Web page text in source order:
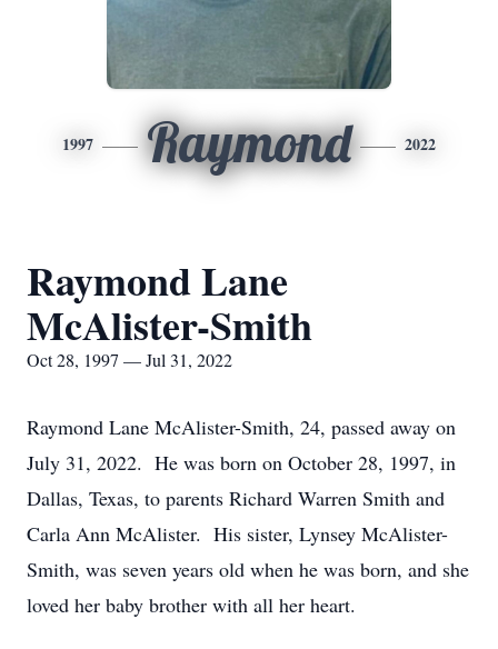
1997 Raymond 2022
Raymond Lane
McAlister-Smith
Oct 28, 1997 — Jul 31, 2022
Raymond Lane McAlister-Smith, 24, passed away on
July 31, 2022. He was born on October 28, 1997, in
Dallas, Texas, to parents Richard Warren Smith and
Carla Ann McAlister. His sister, Lynsey McAlister-
Smith, was seven years old when he was born, and she
loved her baby brother with all her heart.